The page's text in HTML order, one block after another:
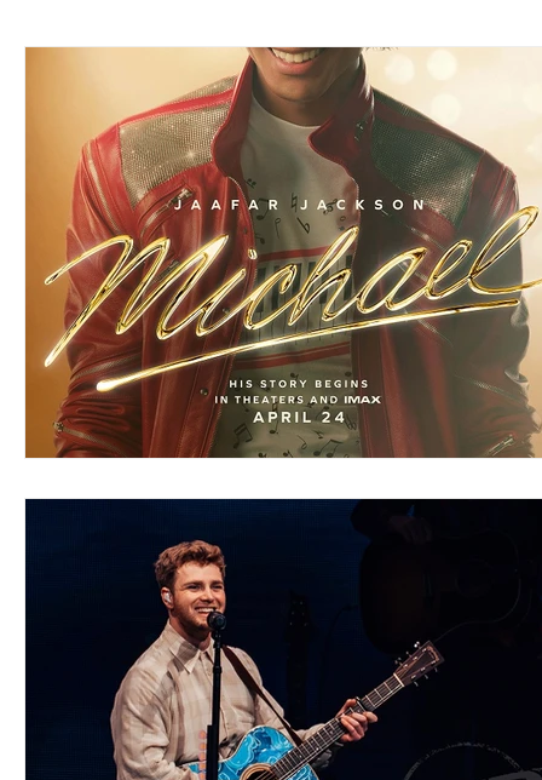
Americana
Blues Books Building Charity Children's
Concerts Conventions Country Dance